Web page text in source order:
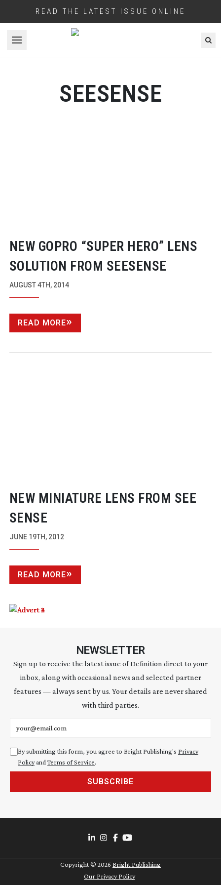
READ THE LATEST ISSUE ONLINE
Open menu
SEESENSE
NEW GOPRO “SUPER HERO” LENS
SOLUTION FROM SEESENSE
AUGUST 4TH, 2014
READ MORE
NEW MINIATURE LENS FROM SEE
SENSE
JUNE 19TH, 2012
READ MORE
NEWSLETTER
Sign up to receive the latest issue of Definition direct to your
inbox, along with occasional news and selected partner
features — always sent by us. Your details are never shared
with third parties.
By submitting this form, you agree to Bright Publishing's Privacy
Policyand Terms of Service.
SUBSCRIBE
Copyright © 2026 Bright Publishing
Our Privacy Policy